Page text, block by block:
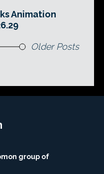
Animation
Older Posts
group of